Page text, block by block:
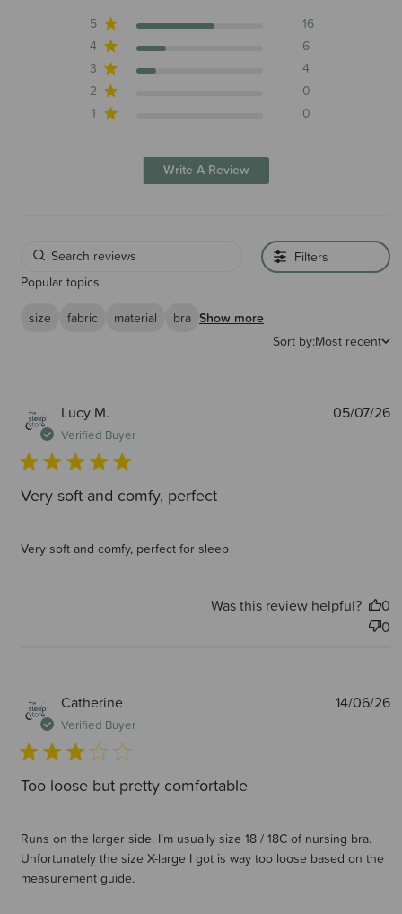
5
16
4
6
3
4
2
0
1
0
Write A Review
Filters
Popular topics
size
fabric material bra Show more
Sort by:Most recent
Lucy M.
Verified Buyer
Very soft and comfy, perfect
Very soft and comfy, perfect for sleep
05/07/26
Was this review helpful?
0
0
Catherine
Verified Buyer
Too loose but pretty comfortable
Runs on the larger side. I’m usually size 18 / 18C of nursing bra.
Unfortunately the size X-large I got is way too loose based on the
measurement guide.
14/06/26